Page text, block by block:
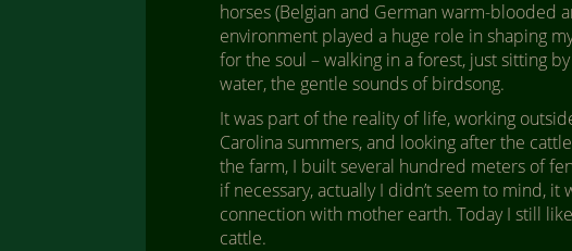
horses (Belgian and German warm-blooded
environment played a huge role in shaping
for the soul – walking in a forest, just sitting
water, the gentle sounds of birdsong.
It was part of the reality of life, working
Carolina summers, and looking after the
the farm, I built several hundred meters of
if necessary, actually I didn’t seem to mind,
connection with mother earth. Today I still
cattle.